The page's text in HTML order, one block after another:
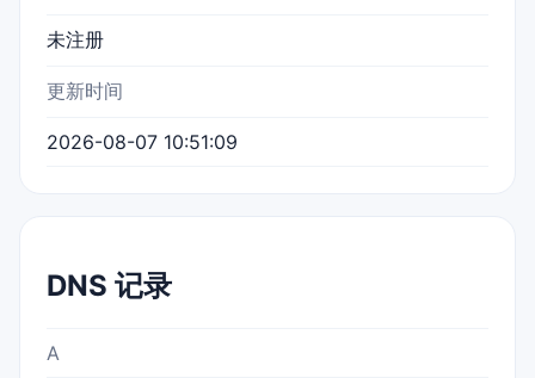
未注册
更新时间
2026-08-07 10:51:09
DNS 记录
A